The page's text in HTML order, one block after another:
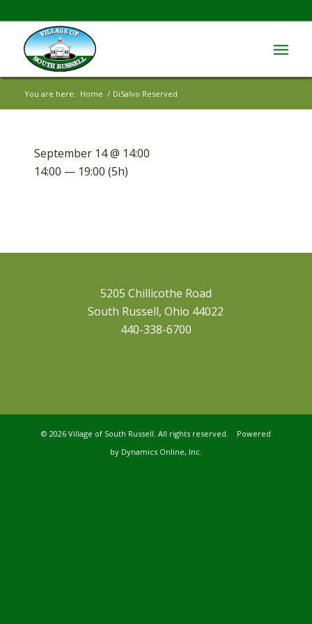
You are here: Home / DiSalvo Reserved
September 14 @ 14:00
14:00 — 19:00 (5h)
5205 Chillicothe Road
South Russell, Ohio 44022
440-338-6700
© 2026 Village of South Russell. All rights reserved. Powered
by Dynamics Online, Inc.